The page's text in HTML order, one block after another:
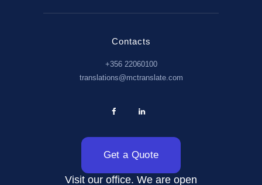
Contacts
+356 22060100
translations@mctranslate.com
Get a Quote
Visit our office. We are open